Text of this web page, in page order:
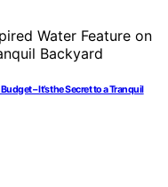
– It’s the Secret to a Tranquil